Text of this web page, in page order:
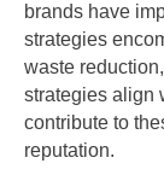
brands have
strategies
waste
strategies align
contribute to
reputation.